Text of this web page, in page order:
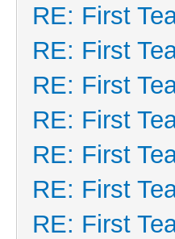
RE: First
RE: First
RE: First
RE: First
RE: First
RE: First
RE: First